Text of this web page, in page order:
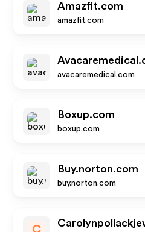
Amazfit.com
amazfit.com
avacaremedical.com
Boxup.com
boxup.com
Buy.norton.com
buy.norton.com
C